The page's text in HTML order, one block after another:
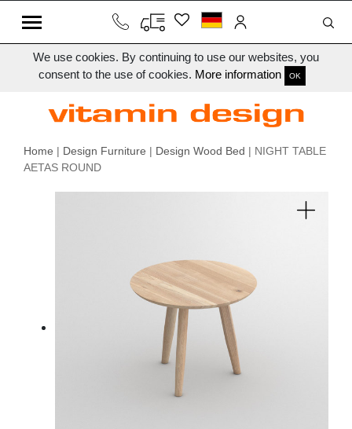
We use cookies. By continuing to use our websites, you
consent to the use of cookies. More information OK
Home | Design Furniture | Design Wood Bed | NIGHT TABLE
AETAS ROUND